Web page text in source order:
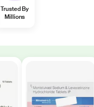
Trusted By
Millions